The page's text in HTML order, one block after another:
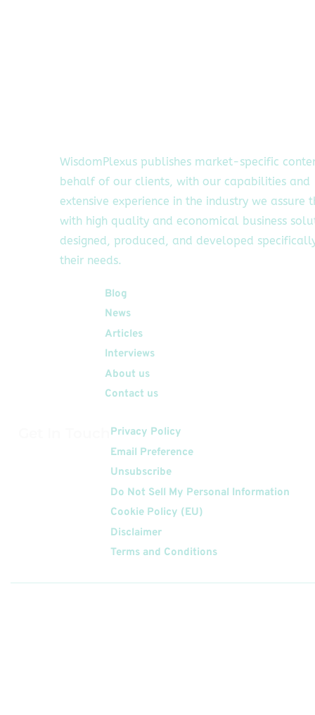
WisdomPlexus publishes market-specific
behalf of our clients, with our capabilities and
extensive experience in the industry we assure
with high quality and economical business
designed, produced, and developed
their needs.
Blog
News
Articles
Interviews
About us
Contact us
Privacy Policy
Email Preference
Unsubscribe
Do Not Sell My Personal Information
Cookie Policy (EU)
Disclaimer
Terms and Conditions